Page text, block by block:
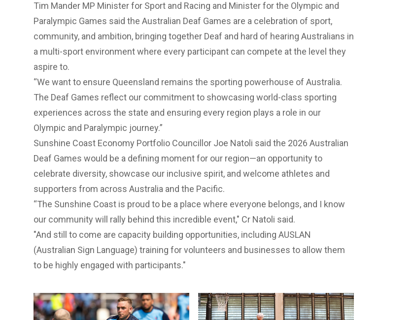
Tim Mander MP Minister for Sport and Racing and Minister for the Olympic and
Paralympic Games said the Australian Deaf Games are a celebration of sport,
community, and ambition, bringing together Deaf and hard of hearing Australians in
a multi-sport environment where every participant can compete at the level they
aspire to.
“We want to ensure Queensland remains the sporting powerhouse of Australia.
The Deaf Games reflect our commitment to showcasing world-class sporting
experiences across the state and ensuring every region plays a role in our
Olympic and Paralympic journey.”
Sunshine Coast Economy Portfolio Councillor Joe Natoli said the 2026 Australian
Deaf Games would be a defining moment for our region—an opportunity to
celebrate diversity, showcase our inclusive spirit, and welcome athletes and
supporters from across Australia and the Pacific.
“The Sunshine Coast is proud to be a place where everyone belongs, and I know
our community will rally behind this incredible event," Cr Natoli said.
"And still to come are capacity building opportunities, including AUSLAN
(Australian Sign Language) training for volunteers and businesses to allow them
to be highly engaged with participants."